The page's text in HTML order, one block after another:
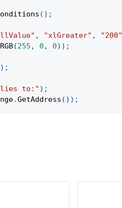
( ) ;
, "xlGreater" , "200"
(255 , 0 , 0) ) ;
) ;
to:" ) ;
.GetAddress ( ) ) ;